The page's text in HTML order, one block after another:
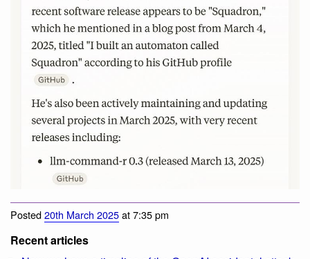
Posted20th March 2025at 7:35 pm
Recent articles